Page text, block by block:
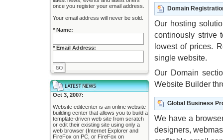
once you register your email address.
Your email address will never be sold.
* Name:
* Email Address:
Oct 3, 2007:
Website editcenter is an online website
building center that allows you to build a
template-driven web site from scratch
or edit their existing site using only a
web browser (Internet Explorer and
FireFox on PC, or FireFox on
Domain
Our hosting
continously strive
lowest of prices.
single website.
Our Domain
Website Builder
Global Business
We have a
designers,